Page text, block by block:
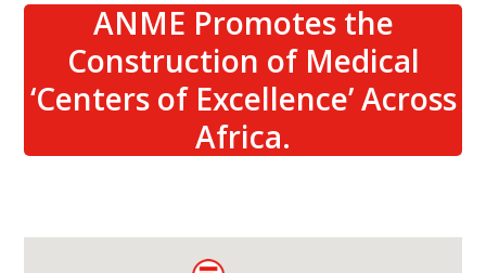
ANME Promotes the
Construction of Medical
‘Centers of Excellence’ Across
Africa.